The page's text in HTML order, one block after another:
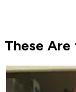
These Are